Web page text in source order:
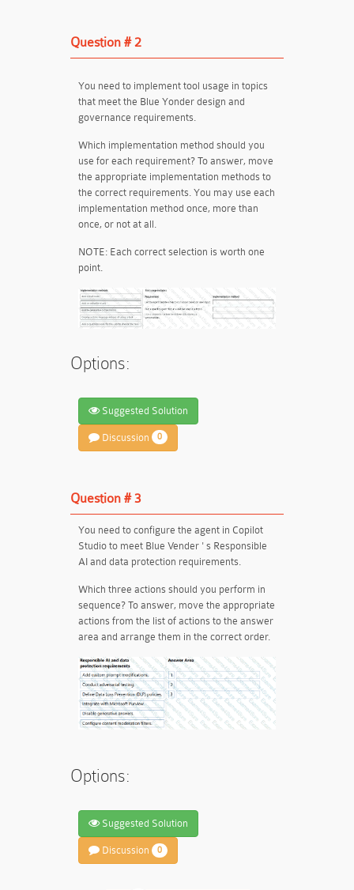
Question # 2
You need to implement tool usage in topics
that meet the Blue Yonder design and
governance requirements.
Which implementation method should you
use for each requirement? To answer, move
the appropriate implementation methods to
the correct requirements. You may use each
implementation method once, more than
once, or not at all.
NOTE: Each correct selection is worth one
point.
Options:
Suggested Solution
Discussion 0
Question # 3
You need to configure the agent in Copilot
Studio to meet Blue Vender ' s Responsible
AI and data protection requirements.
Which three actions should you perform in
sequence? To answer, move the appropriate
actions from the list of actions to the answer
area and arrange them in the correct order.
Options:
Suggested Solution
Discussion 0